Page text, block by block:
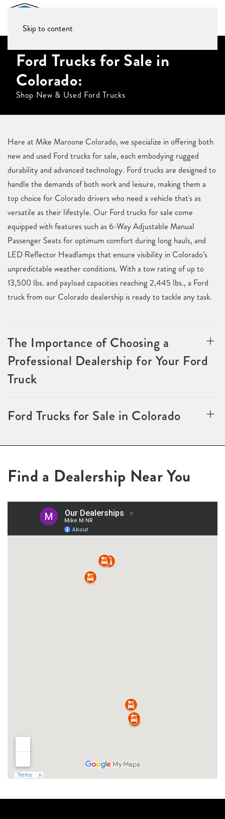
Skip to content
Ford Trucks for Sale in
Colorado:
Shop New & Used Ford Trucks
Here at Mike Maroone Colorado, we specialize in offering both
new and used Ford trucks for sale, each embodying rugged
durability and advanced technology. Ford trucks are designed to
handle the demands of both work and leisure, making them a
top choice for Colorado drivers who need a vehicle that's as
versatile as their lifestyle. Our Ford trucks for sale come
equipped with features such as 6-Way Adjustable Manual
Passenger Seats for optimum comfort during long hauls, and
LED Reflector Headlamps that ensure visibility in Colorado’s
unpredictable weather conditions. With a tow rating of up to
13,500 lbs. and payload capacities reaching 2,445 lbs., a Ford
truck from our Colorado dealership is ready to tackle any task.
The Importance of Choosing a
Professional Dealership for Your Ford
Truck
Ford Trucks for Sale in Colorado
Find a Dealership Near You